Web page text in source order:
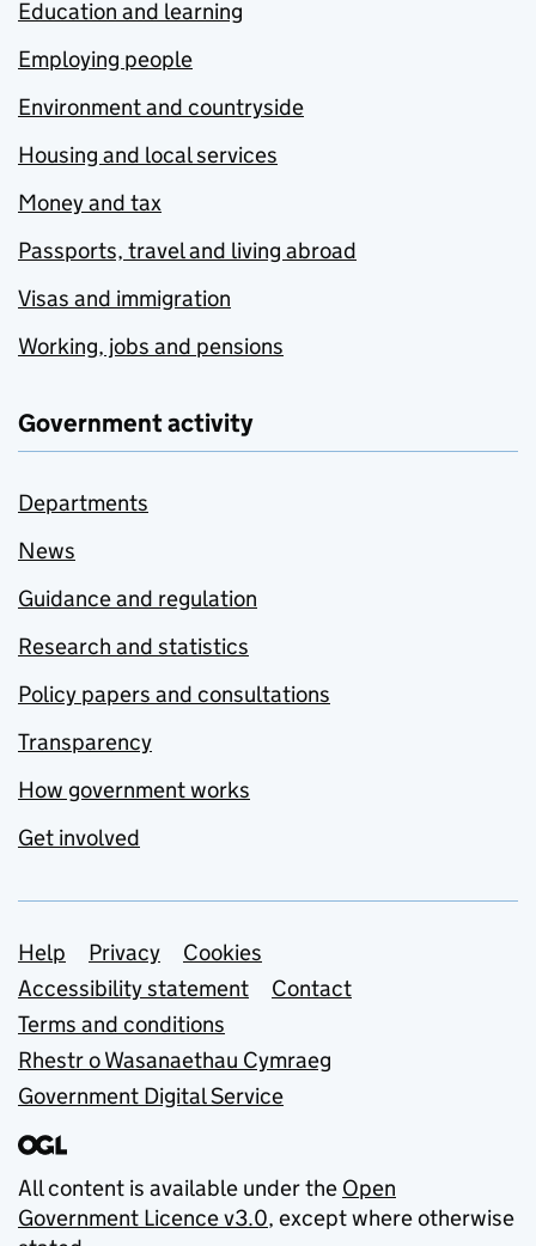
Education and learning
Employing people
Environment and countryside
Housing and local services
Money and tax
Passports, travel and living abroad
Visas and immigration
Working, jobs and pensions
Government activity
Departments
News
Guidance and regulation
Research and statistics
Policy papers and consultations
Transparency
How government works
Get involved
Support links
Help Privacy
Cookies
Accessibility statement
Contact
Terms and conditions
Rhestr o Wasanaethau Cymraeg
Government Digital Service
All content is available under the Open
Government Licence v3.0, except where otherwise